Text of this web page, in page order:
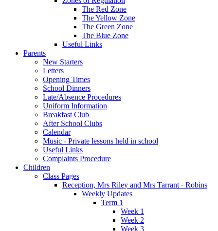
The Red Zone
The Yellow Zone
The Green Zone
The Blue Zone
Useful Links
Parents
New Starters
Letters
Opening Times
School Dinners
Late/Absence Procedures
Uniform Information
Breakfast Club
After School Clubs
Calendar
Music - Private lessons held in school
Useful Links
Complaints Procedure
Children
Class Pages
Reception, Mrs Riley and Mrs Tarrant - Robins
Weekly Updates
Term 1
Week 1
Week 2
Week 3